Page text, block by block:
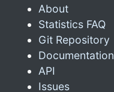
About
Statistics FAQ
Git Repository
Documentation
API
Issues